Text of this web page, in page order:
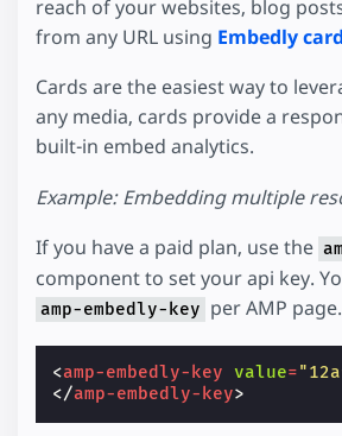
reach of your websites, blog
from any URL using Embedly
Cards are the easiest way to
any media, cards provide a
built-in embed analytics.
Example: Embedding multiple
If you have a paid plan, use the
component to set your api key.
amp-embedly-key per AMP page.
<amp-embedly-key value=
</amp-embedly-key>